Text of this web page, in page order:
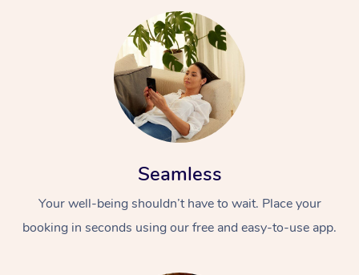
Seamless
Your well-being shouldn’t have to wait. Place your
booking in seconds using our free and easy-to-use app.